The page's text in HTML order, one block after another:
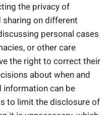
the privacy of
on different
personal cases
or other care
the right to correct their
about when and
can be
to limit the disclosure of